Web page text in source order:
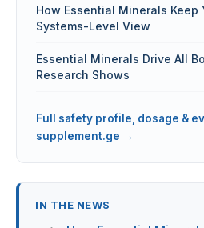
How Essential Minerals Keep
Systems-Level View
Essential Minerals Drive All
Research Shows
Full safety profile, dosage &
supplement.ge →
IN THE NEWS